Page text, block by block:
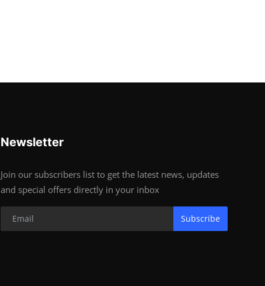
Newsletter
Join our subscribers list to get the latest news, updates
and special offers directly in your inbox
Subscribe